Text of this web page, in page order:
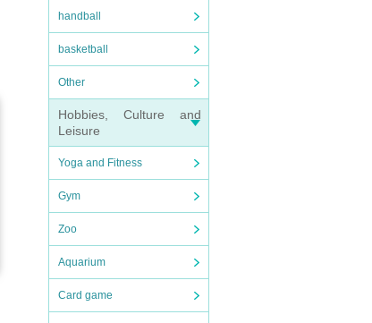
handball
basketball
Other
Hobbies, Culture and
Leisure
Yoga and Fitness
Gym
Zoo
Aquarium
Card game